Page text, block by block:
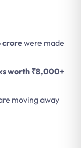
crorewere made
worth ₹8,000+
moving away